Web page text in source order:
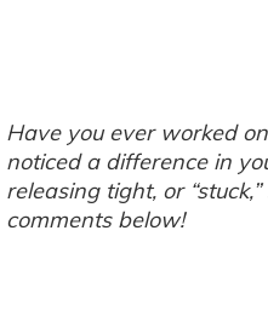
Have you ever worked
noticed a difference in
releasing tight, or
comments below!